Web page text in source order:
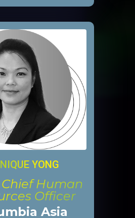
YONG
Human
Officer
Asia